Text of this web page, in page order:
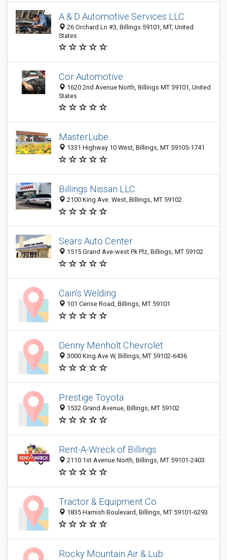
A & D Automotive Services LLC
26 Orchard Ln #3, Billings 59101, MT, United
States
Cor Automotive
1620 2nd Avenue North, Billings MT 59101, United
States
MasterLube
1331 Highway 10 West, Billings, MT 59105-1741
Billings Nissan LLC
2100 King Ave. West, Billings, MT 59102
Sears Auto Center
1515 Grand Ave-west Pk Plz, Billings, MT 59102
Cain's Welding
101 Cerise Road, Billings, MT 59101
Denny Menholt Chevrolet
3000 King Ave W, Billings, MT 59102-6436
Prestige Toyota
1532 Grand Avenue, Billings, MT 59102
Rent-A-Wreck of Billings
2110 1st Avenue North, Billings, MT 59101-2403
Tractor & Equipment Co
1835 Harnish Boulevard, Billings, MT 59101-6293
Rocky Mountain Air & Lub